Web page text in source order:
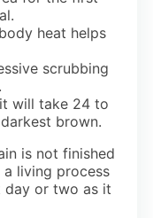
heat helps
scrubbing
will take 24 to
brown.
is not finished
living process
day or two as it